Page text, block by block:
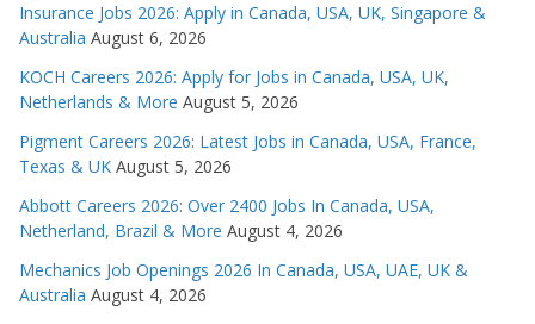
Insurance Jobs 2026: Apply in Canada, USA, UK, Singapore &
Australia August 6, 2026
KOCH Careers 2026: Apply for Jobs in Canada, USA, UK,
Netherlands & More August 5, 2026
Pigment Careers 2026: Latest Jobs in Canada, USA, France,
Texas & UK August 5, 2026
Abbott Careers 2026: Over 2400 Jobs In Canada, USA,
Netherland, Brazil & More August 4, 2026
Mechanics Job Openings 2026 In Canada, USA, UAE, UK &
Australia August 4, 2026